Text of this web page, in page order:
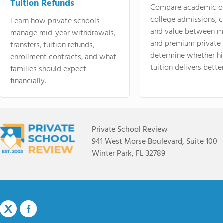
Tuition Refunds
Learn how private schools
manage mid-year withdrawals,
transfers, tuition refunds,
enrollment contracts, and what
families should expect
financially.
Compare academic
college admissions,
and value between
and premium
determine whether
tuition delivers
Private School Review
941 West Morse Boulevard, Suite 100
Winter Park, FL 32789